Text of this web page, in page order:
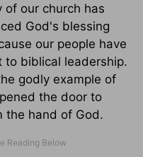
of our church has
God's blessing
our people have
to biblical leadership.
godly example of
the door to
the hand of God.